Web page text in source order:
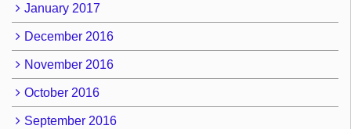
January 2017
December 2016
November 2016
October 2016
September 2016